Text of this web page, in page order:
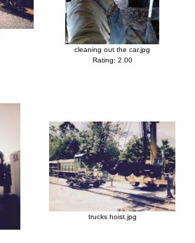
cleaning out the car.jpg
Rating: 2.00
trucks hoist.jpg